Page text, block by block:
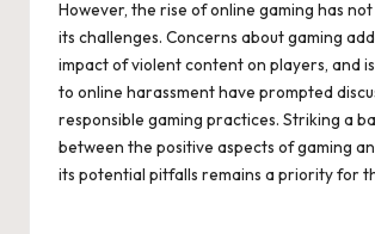
However, the rise of online gaming has
its challenges. Concerns about gaming
impact of violent content on players, and
to online harassment have prompted
responsible gaming practices. Striking a
between the positive aspects of gaming
its potential pitfalls remains a priority for